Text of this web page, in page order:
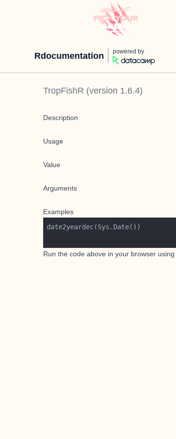
Rdocumentation powered by
TropFishR (version 1.6.4)
Description
Usage
Value
Arguments
Examples
Run the code above in your browser using